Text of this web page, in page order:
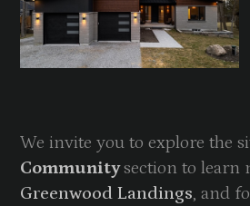
We invite you to explore the
Communitysection to learn
Greenwood Landings, and